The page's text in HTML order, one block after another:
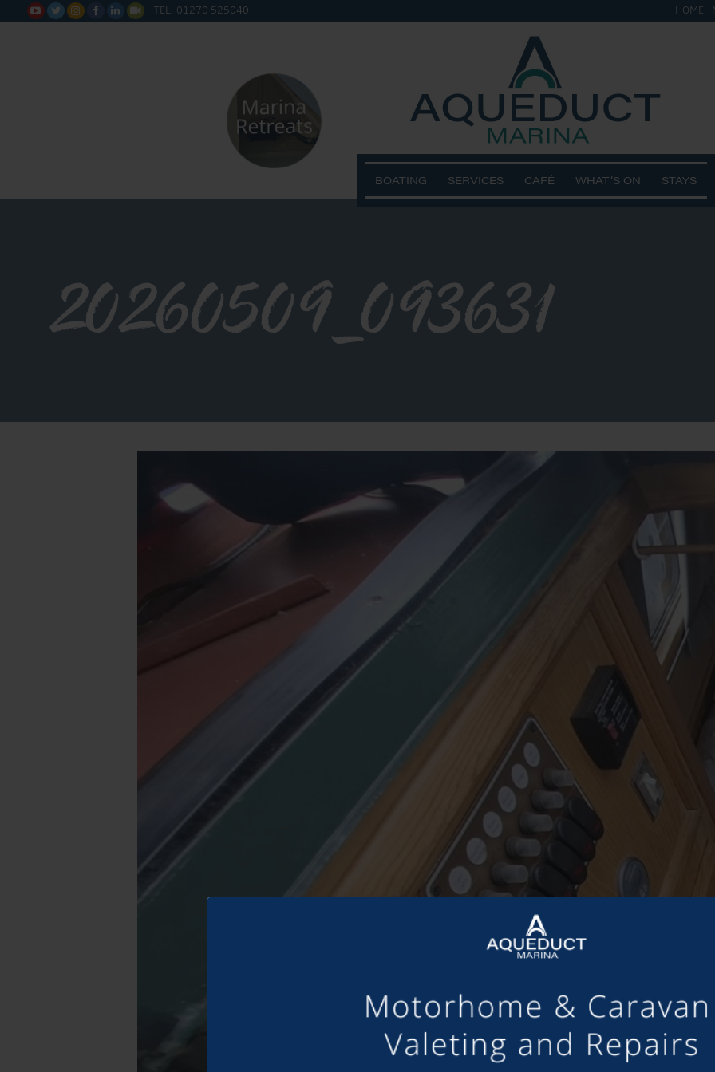
      TEL: 01270 525040 HOME
BOATING SERVICES CAFÉ WHAT’S ON STAYS
20260509_093631